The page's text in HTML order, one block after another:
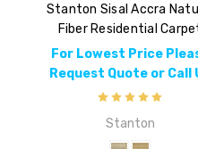
Stanton Sisal Accra
Fiber Residential
For Lowest Price
Request Quote or Call
Stanton